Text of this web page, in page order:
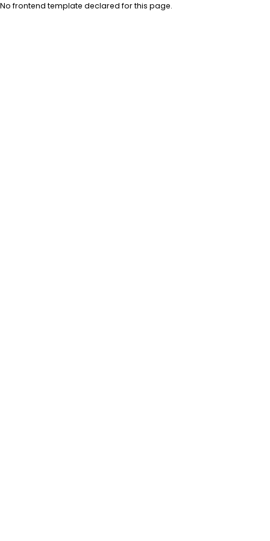
No frontend template declared for this page.